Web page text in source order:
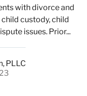
with divorce and
custody, child
issues. Prior...
PLLC